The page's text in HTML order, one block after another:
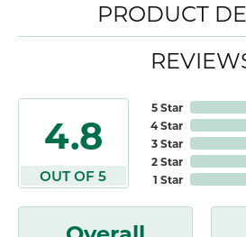
PRODUCT
4.8
OUT OF 5
5 Star
4 Star
3 Star
2 Star
1 Star